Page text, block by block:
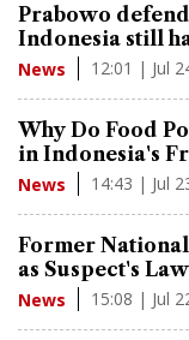
Prabowo
Indonesia still
News 12:01 | Jul
Why Do Food
in Indonesia's
News 14:43 | Jul
Former
as Suspect's
News 15:08 | Jul